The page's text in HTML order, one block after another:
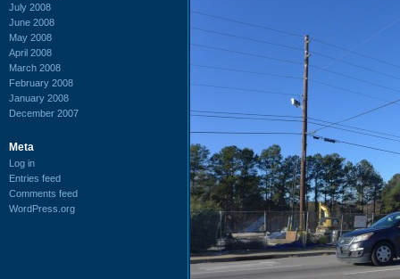
July 2008
June 2008
May 2008
April 2008
March 2008
February 2008
January 2008
December 2007
Meta
Log in
Entries feed
Comments feed
WordPress.org